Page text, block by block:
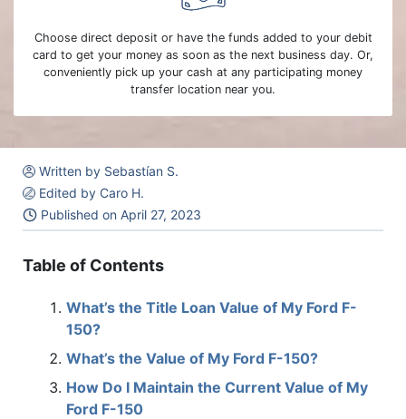
Choose direct deposit or have the funds added to your debit
card to get your money as soon as the next business day. Or,
conveniently pick up your cash at any participating money
transfer location near you.
Written by Sebastían S.
Edited by Caro H.
Published on April 27, 2023
Table of Contents
What’s the Title Loan Value of My Ford F-
150?
What’s the Value of My Ford F-150?
How Do I Maintain the Current Value of My
Ford F-150